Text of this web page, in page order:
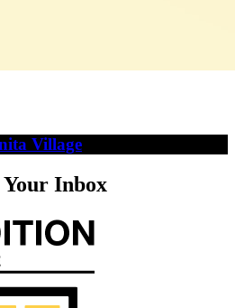
Village
Your Inbox